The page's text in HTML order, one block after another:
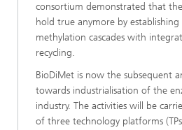
consortium demonstrated that
hold true anymore by
methylation cascades with
recycling.
BioDiMet is now the subsequent
towards industrialisation of the
industry. The activities will be
of three technology platforms